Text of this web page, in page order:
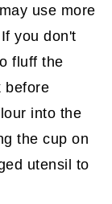
use more
you don't
fluff the
before
into the
the cup on
utensil to